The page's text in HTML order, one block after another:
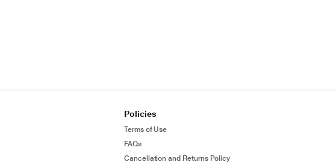
Policies
Terms of Use
FAQs
Cancellation and Returns Policy